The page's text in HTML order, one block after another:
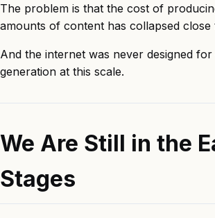
The problem is that the cost of
amounts of content has collapsed close
And the internet was never designed
generation at this scale.
We Are Still in the
Stages